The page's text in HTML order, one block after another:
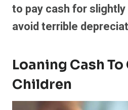
to pay cash for
avoid terrible
Loaning Cash
Children